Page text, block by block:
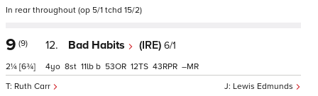
In rear throughout (op 5/1 tchd 15/2)
9 (9)
2¼ [6¾]
12. Bad Habits (IRE) 6/1
Lewis Edmunds
Ruth Carr
4 8 11 b 53 12 43 –